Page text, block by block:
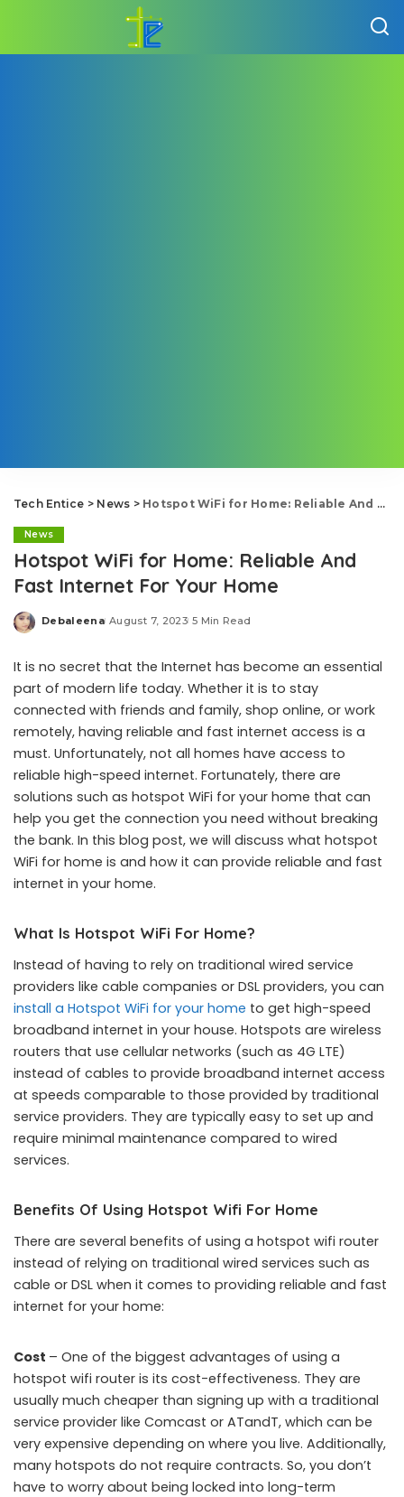
Tech Entice > News > Hotspot WiFi for Home: Reliable And Fast Internet For Your Home
News
Hotspot WiFi for Home: Reliable And
Fast Internet For Your Home
Posted
Debaleena August 7, 2023 5 Min Read
It is no secret that the Internet has become an essential
part of modern life today. Whether it is to stay
connected with friends and family, shop online, or work
remotely, having reliable and fast internet access is a
must. Unfortunately, not all homes have access to
reliable high-speed internet. Fortunately, there are
solutions such as hotspot WiFi for your home that can
help you get the connection you need without breaking
the bank. In this blog post, we will discuss what hotspot
WiFi for home is and how it can provide reliable and fast
internet in your home.
What Is Hotspot WiFi For Home?
Instead of having to rely on traditional wired service
providers like cable companies or DSL providers, you can
install a Hotspot WiFi for your home to get high-speed
broadband internet in your house. Hotspots are wireless
routers that use cellular networks (such as 4G LTE)
instead of cables to provide broadband internet access
at speeds comparable to those provided by traditional
service providers. They are typically easy to set up and
require minimal maintenance compared to wired
services.
Benefits Of Using Hotspot Wifi For Home
There are several benefits of using a hotspot wifi router
instead of relying on traditional wired services such as
cable or DSL when it comes to providing reliable and fast
internet for your home:
Cost – One of the biggest advantages of using a
hotspot wifi router is its cost-effectiveness. They are
usually much cheaper than signing up with a traditional
service provider like Comcast or ATandT, which can be
very expensive depending on where you live. Additionally,
many hotspots do not require contracts. So, you don’t
have to worry about being locked into long-term